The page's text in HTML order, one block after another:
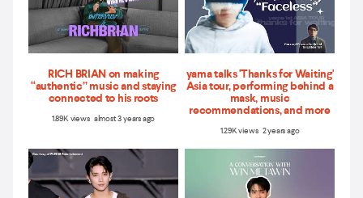
RICH BRIAN on making
“authentic” music and staying
connected to his roots
1.89K views almost 3 years ago
yama talks 'Thanks for Waiting'
Asia tour, performing behind a
mask, music
recommendations, and more
1.29K views 2 years ago